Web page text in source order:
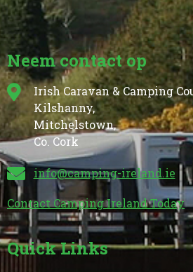
Neem contact op
Irish Caravan & Camping
Kilshanny,
Mitchelstown,
Co. Cork
info@camping-ireland.ie
Contact Camping Ireland Today
Quick Links